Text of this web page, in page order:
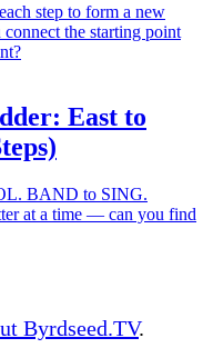
step to form a new
the starting point
East to
BAND to SING.
at a time — can you find
Byrdseed.TV.